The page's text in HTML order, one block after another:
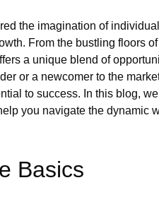
the imagination of
From the bustling floors
a unique blend of
or a newcomer to the
to success. In this blog,
you navigate the dynamic
Basics